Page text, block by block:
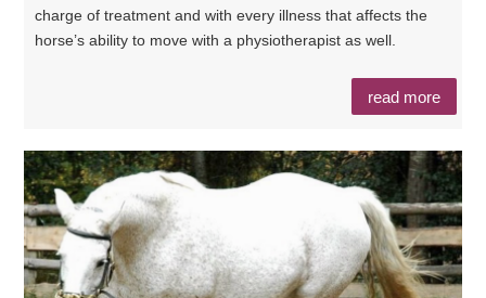
charge of treatment and with every illness that affects the
horse’s ability to move with a physiotherapist as well.
read more